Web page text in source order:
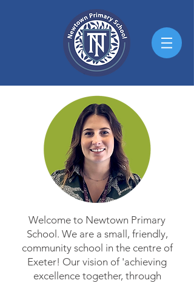
Welcome to Newtown Primary
School. We are a small, friendly,
community school in the centre of
Exeter! Our vision of 'achieving
excellence together, through